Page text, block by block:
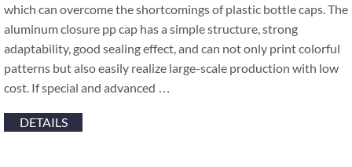
which can overcome the shortcomings of plastic bottle caps. The
aluminum closure pp cap has a simple structure, strong
adaptability, good sealing effect, and can not only print colorful
patterns but also easily realize large-scale production with low
cost. If special and advanced …
DETAILS